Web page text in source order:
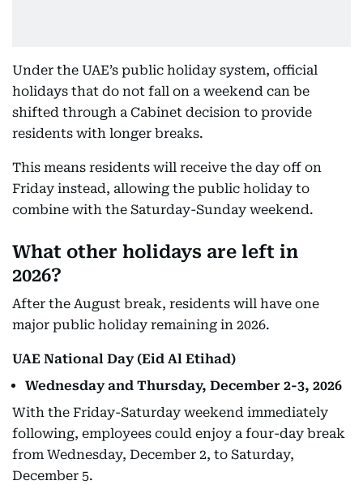
Under the UAE’s public holiday system, official
holidays that do not fall on a weekend can be
shifted through a Cabinet decision to provide
residents with longer breaks.
This means residents will receive the day off on
Friday instead, allowing the public holiday to
combine with the Saturday-Sunday weekend.
What other holidays are left in
2026?
After the August break, residents will have one
major public holiday remaining in 2026.
UAE National Day (Eid Al Etihad)
Wednesday and Thursday, December 2-3, 2026
With the Friday-Saturday weekend immediately
following, employees could enjoy a four-day break
from Wednesday, December 2, to Saturday,
December 5.